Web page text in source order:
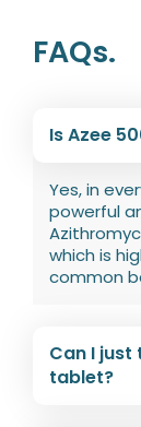
FAQs.
Is Azee
Yes, in
powerful
which is
common
Can I just
tablet?